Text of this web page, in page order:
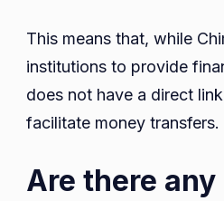
This means that, while
institutions to provide
does not have a direct
facilitate money transfers.
Are there